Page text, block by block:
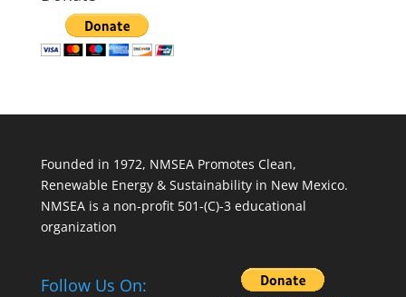
Founded in 1972, NMSEA Promotes Clean,
Renewable Energy & Sustainability in New Mexico.
NMSEA is a non-profit 501-(C)-3 educational
organization
Follow Us On: